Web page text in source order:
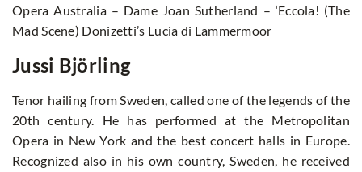
Opera Australia – Dame Joan Sutherland – ‘Eccola! (The
Mad Scene) Donizetti’s Lucia di Lammermoor
Jussi Björling
Tenor hailing from Sweden, called one of the legends of the
20th century. He has performed at the Metropolitan
Opera in New York and the best concert halls in Europe.
Recognized also in his own country, Sweden, he received